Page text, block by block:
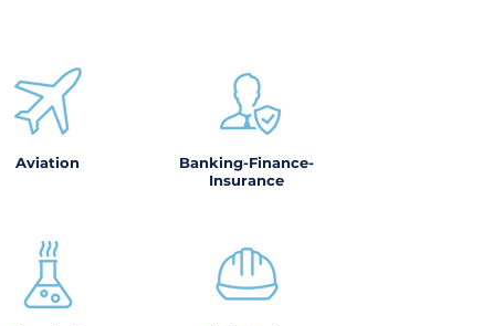
Aviation
Banking-Finance-
Insurance